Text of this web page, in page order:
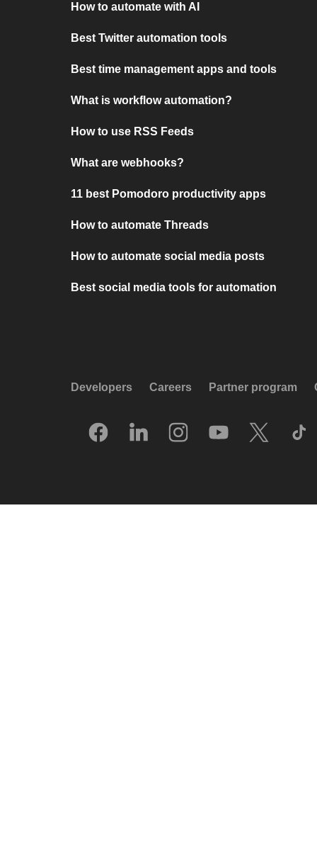
How to automate with AI
Best Twitter automation tools
Best time management apps and tools
What is workflow automation?
How to use RSS Feeds
What are webhooks?
11 best Pomodoro productivity apps
How to automate Threads
How to automate social media posts
Best social media tools for automation
Developers Careers Partner program